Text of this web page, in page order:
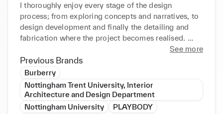
I thoroughly enjoy every stage of the design
process; from exploring concepts and narratives, to
design development and finally the detailing and
fabrication where the project becomes realised.
However, the opportunity for experimenting with
new and innovative approaches to design is
something I continuously seek out and is the realm
within which I truly thrive.
My interests extend beyond architecture and include
See more
Previous Brands
Burberry
Nottingham Trent University, Interior
Architecture and Design Department
Nottingham University
PLAYBODY